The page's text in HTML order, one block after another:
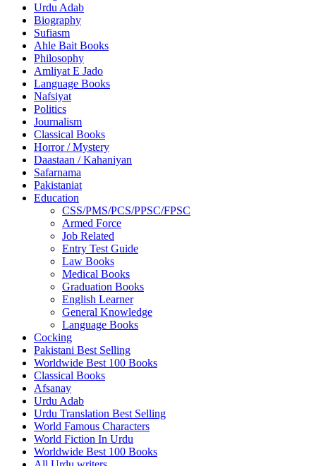
Urdu Adab
Biography
Sufiasm
Ahle Bait Books
Philosophy
Amliyat E Jado
Language Books
Nafsiyat
Politics
Journalism
Classical Books
Horror / Mystery
Daastaan / Kahaniyan
Safarnama
Pakistaniat
Education
CSS/PMS/PCS/PPSC/FPSC
Armed Force
Job Related
Entry Test Guide
Law Books
Medical Books
Graduation Books
English Learner
General Knowledge
Language Books
Cocking
Pakistani Best Selling
Worldwide Best 100 Books
Classical Books
Afsanay
Urdu Adab
Urdu Translation Best Selling
World Famous Characters
World Fiction In Urdu
Worldwide Best 100 Books